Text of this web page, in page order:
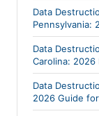
Data
Pennsylvania:
Data
Carolina: 2026
Data
2026 Guide